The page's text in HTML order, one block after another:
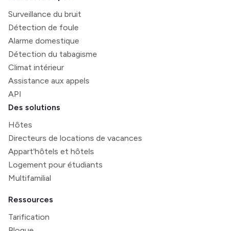
Surveillance du bruit
Détection de foule
Alarme domestique
Détection du tabagisme
Climat intérieur
Assistance aux appels
API
Des solutions
Hôtes
Directeurs de locations de vacances
Appart'hôtels et hôtels
Logement pour étudiants
Multifamilial
Ressources
Tarification